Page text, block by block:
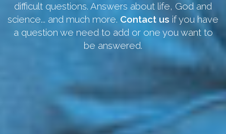
difficult questions. Answers about life, God and
science... and much more. Contact us if you have
a question we need to add or one you want to
be answered.